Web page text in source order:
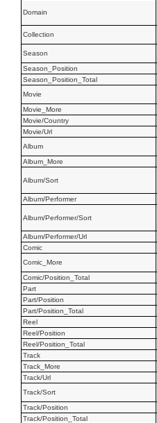
Domain
Collection
Season
Season_Position
Season_Position_Total
Movie
Movie_More
Movie/Country
Movie/Url
Album
Album_More
Album/Sort
Album/Performer
Album/Performer/Sort
Album/Performer/Url
Comic
Comic_More
Comic/Position_Total
Part
Part/Position
Part/Position_Total
Reel
Reel/Position
Reel/Position_Total
Track
Track_More
Track/Url
Track/Sort
Track/Position
Track/Position_Total